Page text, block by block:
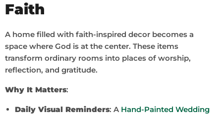
Faith
A home filled with faith-inspired decor becomes a
space where God is at the center. These items
transform ordinary rooms into places of worship,
reflection, and gratitude.
Why It Matters:
Daily Visual Reminders: A Hand-Painted Wedding